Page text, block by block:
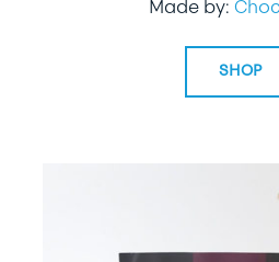
Made by:
SHOP